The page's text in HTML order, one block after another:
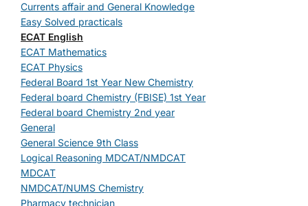
Currents affair and General Knowledge
Easy Solved practicals
ECAT English
ECAT Mathematics
ECAT Physics
Federal Board 1st Year New Chemistry
Federal board Chemistry (FBISE) 1st Year
Federal board Chemistry 2nd year
General
General Science 9th Class
Logical Reasoning MDCAT/NMDCAT
MDCAT
NMDCAT/NUMS Chemistry
Pharmacy technician